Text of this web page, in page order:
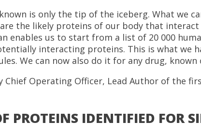
is only the tip of the iceberg. What we
the likely proteins of our body that interact
enables us to start from a list of 20 000
interacting proteins. This is what we
We can now also do it for any drug, known
Chief Operating Officer, Lead Author of the
PROTEINS IDENTIFIED FOR